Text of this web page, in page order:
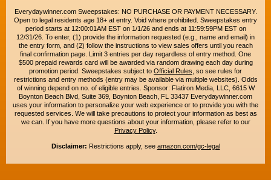
Everydaywinner.com Sweepstakes: NO PURCHASE OR PAYMENT NECESSARY.
Open to legal residents age 18+ at entry. Void where prohibited. Sweepstakes entry
period starts at 12:00:01AM EST on 1/1/26 and ends at 11:59:59PM EST on
12/31/26. To enter, (1) provide the information requested (e.g., name and email) in
the entry form, and (2) follow the instructions to view sales offers until you reach
final confirmation page. Limit 3 entries per day regardless of entry method. One
$500 prepaid rewards card will be awarded via random drawing each day during
promotion period. Sweepstakes subject to Official Rules , so see rules for
restrictions and entry methods (entry may be available via multiple websites). Odds
of winning depend on no. of eligible entries. Sponsor: Flatiron Media, LLC, 6615 W
Boynton Beach Blvd, Suite 369, Boynton Beach, FL 33437 Everydaywinner.com
uses your information to personalize your web experience or to provide you with the
requested services. We will take precautions to protect your information as best as
we can. If you have more questions about your information, please refer to our
Privacy Policy.
Disclaimer: Restrictions apply, see amazon.com/gc-legal